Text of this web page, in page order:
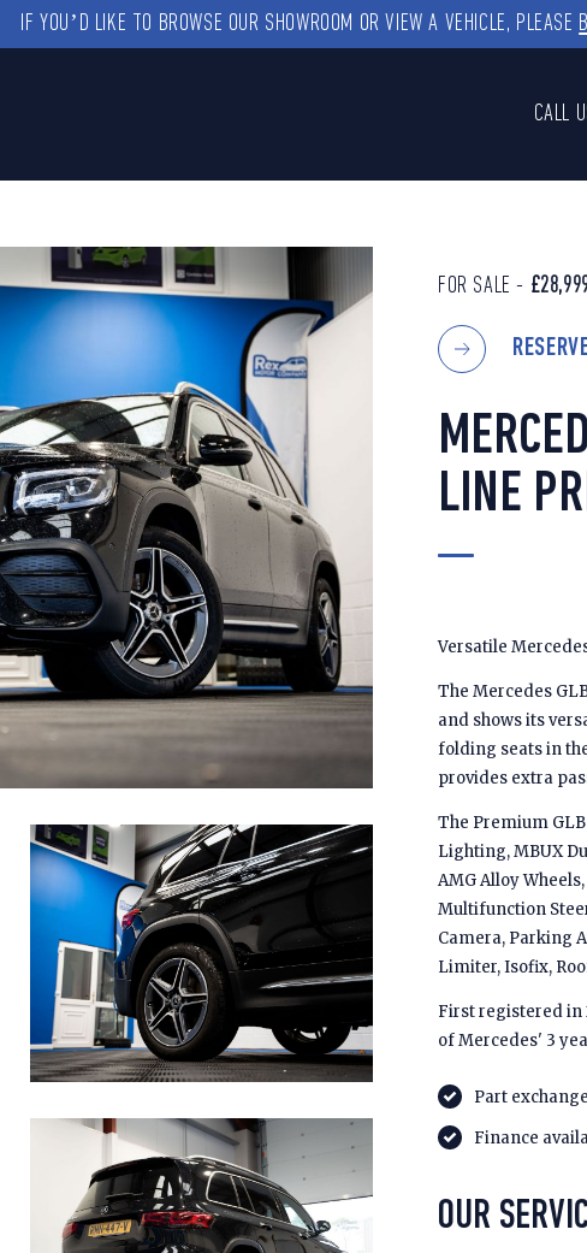
IF YOU’D LIKE TO BROWSE OUR SHOWROOM OR VIEW A VEHICLE, PLEASE
CALL
FOR SALE -
LINE
Versatile
The Mercedes
and shows its
folding seats in
provides extra
The Premium
Lighting, MBUX
AMG Alloy
Multifunction
Camera, Parking
Limiter, Isofix,
First registered in
of Mercedes' 3
Part
Finance
OUR